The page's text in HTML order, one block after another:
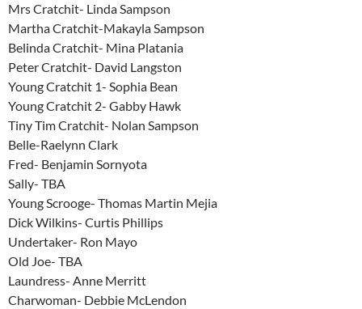
Mrs Cratchit- Linda Sampson
Martha Cratchit-Makayla Sampson
Belinda Cratchit- Mina Platania
Peter Cratchit- David Langston
Young Cratchit 1- Sophia Bean
Young Cratchit 2- Gabby Hawk
Tiny Tim Cratchit- Nolan Sampson
Belle-Raelynn Clark
Fred- Benjamin Sornyota
Sally- TBA
Young Scrooge- Thomas Martin Mejia
Dick Wilkins- Curtis Phillips
Undertaker- Ron Mayo
Old Joe- TBA
Laundress- Anne Merritt
Charwoman- Debbie McLendon